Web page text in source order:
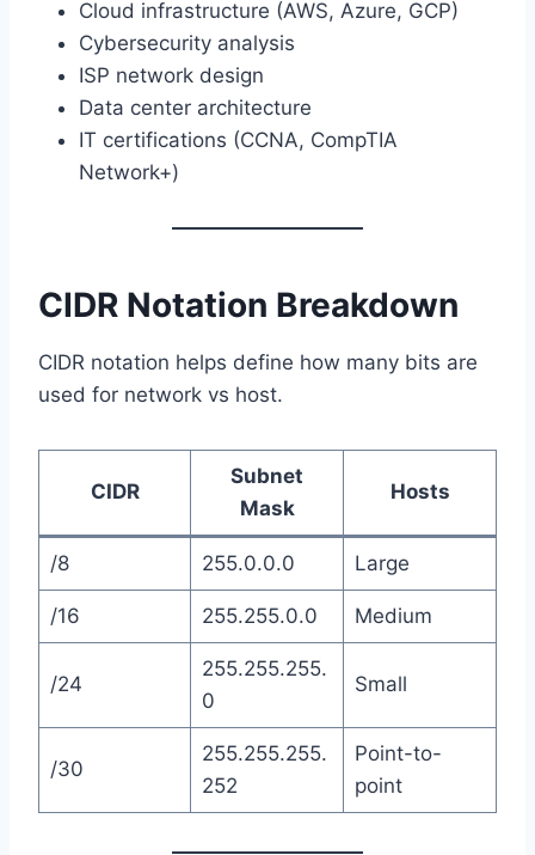
Cloud infrastructure (AWS, Azure, GCP)
Cybersecurity analysis
ISP network design
Data center architecture
IT certifications (CCNA, CompTIA
Network+)
CIDR Notation Breakdown
CIDR notation helps define how many bits are
used for network vs host.
CIDR
Subnet
Mask
Hosts
/8 255.0.0.0 Large
/16 255.255.0.0 Medium
/24
255.255.255.
0
Small
/30
255.255.255.
252
Point-to-
point